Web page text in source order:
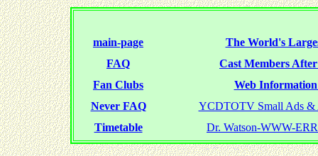
main-page
The World's
FAQ
Cast Members
Fan Clubs
Web Information
Never FAQ
YCDTOTV Small Ads &
Timetable
Dr. Watson-WWW-